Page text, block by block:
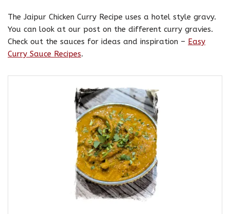
The Jaipur Chicken Curry Recipe uses a hotel style gravy.
You can look at our post on the different curry gravies.
Check out the sauces for ideas and inspiration – Easy
Curry Sauce Recipes.